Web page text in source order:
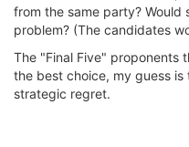
from the same party? Would
problem? (The candidates
The "Final Five" proponents
the best choice, my guess
strategic regret.